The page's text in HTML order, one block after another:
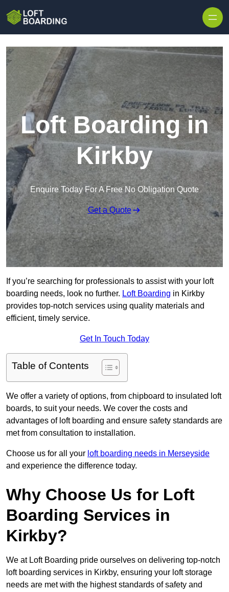
Loft Boarding in
Kirkby
Enquire Today For A Free No Obligation Quote
Get a Quote
If you’re searching for professionals to assist with your loft
boarding needs, look no further. Loft Boarding in Kirkby
provides top-notch services using quality materials and
efficient, timely service.
Get In Touch Today
Table of Contents
We offer a variety of options, from chipboard to insulated loft
boards, to suit your needs. We cover the costs and
advantages of loft boarding and ensure safety standards are
met from consultation to installation.
Choose us for all your loft boarding needs in Merseyside
and experience the difference today.
Why Choose Us for Loft
Boarding Services in
Kirkby?
We at Loft Boarding pride ourselves on delivering top-notch
loft boarding services in Kirkby, ensuring your loft storage
needs are met with the highest standards of safety and